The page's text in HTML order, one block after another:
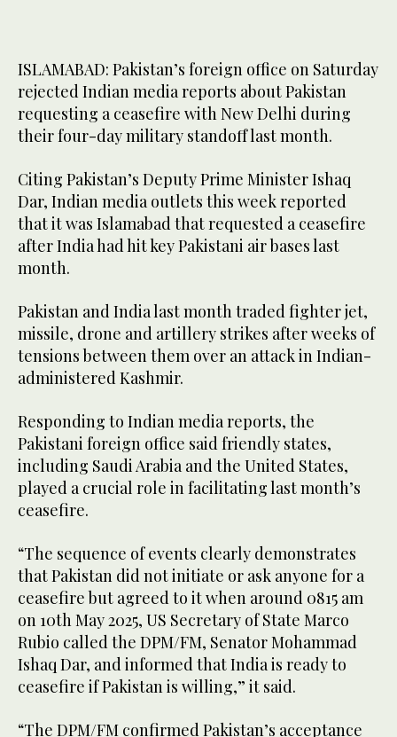
ISLAMABAD: Pakistan’s foreign office on Saturday
rejected Indian media reports about Pakistan
requesting a ceasefire with New Delhi during
their four-day military standoff last month.
Citing Pakistan’s Deputy Prime Minister Ishaq
Dar, Indian media outlets this week reported
that it was Islamabad that requested a ceasefire
after India had hit key Pakistani air bases last
month.
Pakistan and India last month traded fighter jet,
missile, drone and artillery strikes after weeks of
tensions between them over an attack in Indian-
administered Kashmir.
Responding to Indian media reports, the
Pakistani foreign office said friendly states,
including Saudi Arabia and the United States,
played a crucial role in facilitating last month’s
ceasefire.
“The sequence of events clearly demonstrates
that Pakistan did not initiate or ask anyone for a
ceasefire but agreed to it when around 0815 am
on 10th May 2025, US Secretary of State Marco
Rubio called the DPM/FM, Senator Mohammad
Ishaq Dar, and informed that India is ready to
ceasefire if Pakistan is willing,” it said.
“The DPM/FM confirmed Pakistan’s acceptance